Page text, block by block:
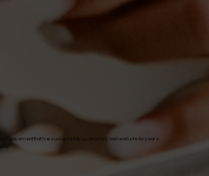
placement that I've successfully used on my own website for years.